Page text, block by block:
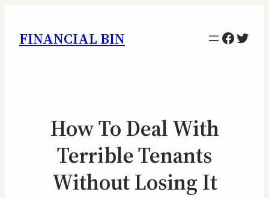
FINANCIAL BIN
How To Deal With
Terrible Tenants
Without Losing It